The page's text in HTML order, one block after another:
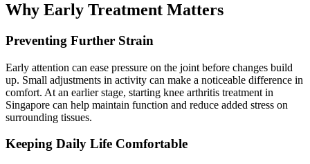
Why Early Treatment Matters
Preventing Further Strain
Early attention can ease pressure on the joint before changes build
up. Small adjustments in activity can make a noticeable difference in
comfort. At an earlier stage, starting knee arthritis treatment in
Singapore can help maintain function and reduce added stress on
surrounding tissues.
Keeping Daily Life Comfortable